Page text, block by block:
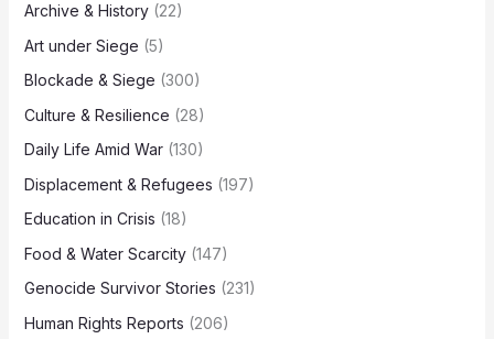
Archive & History(22)
Art under Siege (5)
Blockade & Siege (300)
Culture & Resilience (28)
Daily Life Amid War(130)
Displacement & Refugees (197)
Education in Crisis (18)
Food & Water Scarcity(147)
Genocide Survivor Stories (231)
Human Rights Reports (206)